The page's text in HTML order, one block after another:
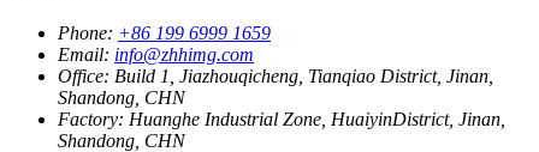
Phone: +86 199 6999 1659
Email: info@zhhimg.com
Office: Build 1, Jiazhouqicheng, Tianqiao District, Jinan,
Shandong, CHN
Factory: Huanghe Industrial Zone, HuaiyinDistrict, Jinan,
Shandong, CHN